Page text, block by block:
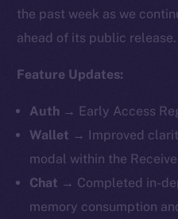
the past week as we
ahead of its public release.
Feature Updates:
Auth → Early Access
Wallet → Improved
modal within the
Chat → Completed in-
memory consumption